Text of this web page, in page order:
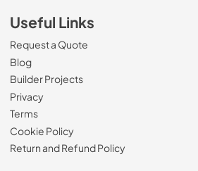
Useful Links
Request a Quote
Blog
Builder Projects
Privacy
Terms
Cookie Policy
Return and Refund Policy